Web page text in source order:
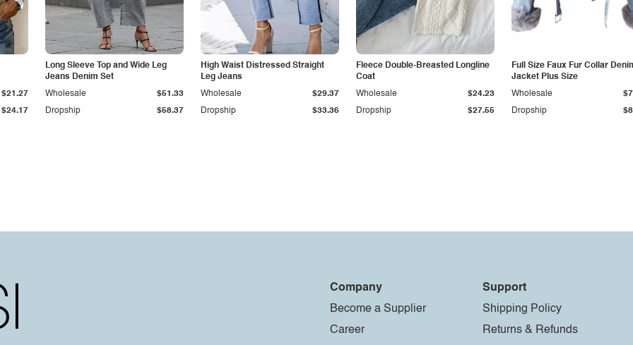
$24.17
$21.27
Long Sleeve Top and Wide Leg
Jeans Denim Set
Dropship $58.37
Wholesale $51.33
High Waist Distressed Straight
Leg Jeans
Dropship $33.36
Wholesale $29.37
Fleece Double-Breasted Longline
Coat
Dropship $27.55
Wholesale $24.23
Full Size Faux Fur Collar
Jacket Plus Size
Dropship
Wholesale
Company
Become a Supplier
Career
Support
Shipping Policy
Returns & Refunds